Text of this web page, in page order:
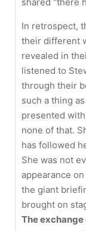
In retrospect,
their different
revealed in
listened to
through their
such a thing
presented
none of that.
has followed
She was not
appearance
the giant
brought on
The